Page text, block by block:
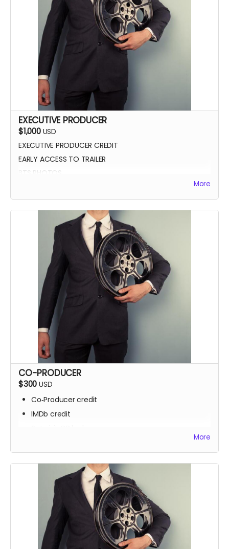
EXECUTIVE PRODUCER
$1,000 USD
EXECUTIVE PRODUCER CREDIT
EARLY ACCESS TO TRAILER
BTS PHOTOS
BLUE-RAY OF WHEREIN LIES CONTINUE
More
CO-PRODUCER
$300 USD
Co‑Producer credit
IMDb credit
Screening invite
More